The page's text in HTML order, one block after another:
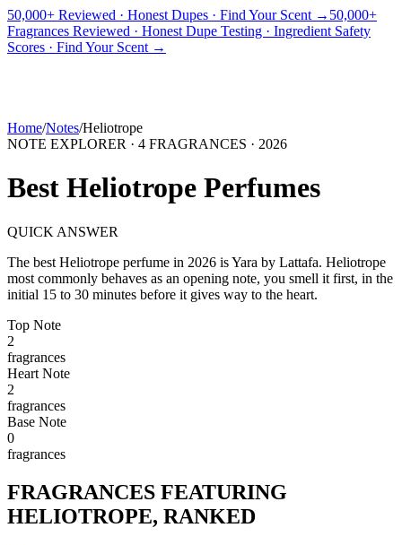
50,000+ Reviewed · Honest Dupes · Find Your Scent → 50,000+
Fragrances Reviewed · Honest Dupe Testing · Ingredient Safety
Scores · Find Your Scent →
PICKS BEST FOR REVIEWS
Home/Notes/Heliotrope
NOTE EXPLORER · 4 FRAGRANCES · 2026
Best Heliotrope Perfumes
QUICK ANSWER
The best Heliotrope perfume in 2026 isYara by Lattafa. Heliotrope
most commonly behaves as an opening note, you smell it first, in the
initial 15 to 30 minutes before it gives way to the heart.
Top Note
2
fragrances
Heart Note
2
fragrances
Base Note
0
fragrances
FRAGRANCES FEATURING
HELIOTROPE, RANKED